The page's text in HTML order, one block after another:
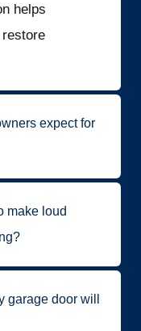
helps
expect for
make loud
garage door will